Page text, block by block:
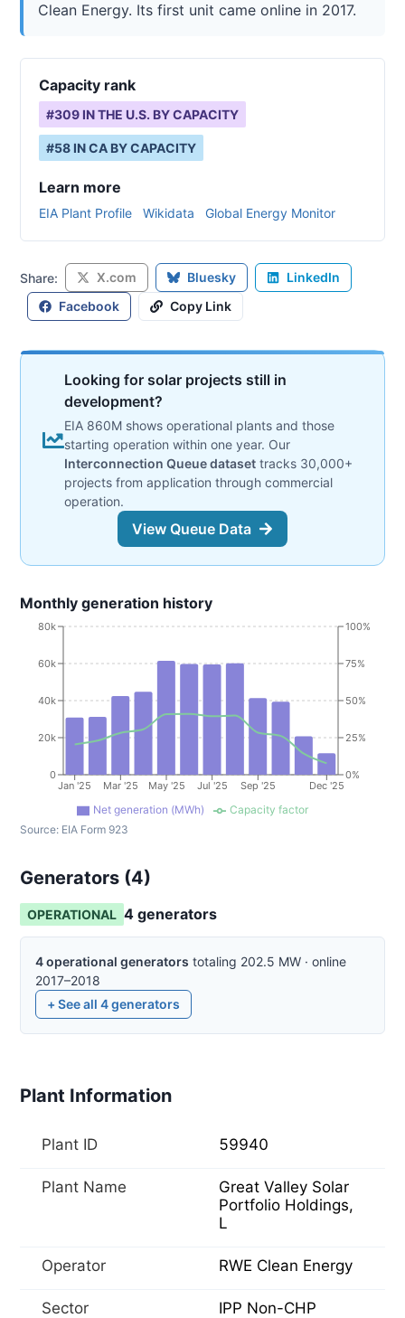
Clean Energy. Its first unit came online in 2017.
Capacity rank
#309 IN THE U.S. BY CAPACITY
#58 INCA BY CAPACITY
Learn more
EIA Plant Profile Wikidata Global Energy Monitor
Share: X.com Bluesky
LinkedIn
Facebook
Copy Link
Looking for solar projects still in
development?
EIA 860M shows operational plants and those
starting operation within one year. Our
Interconnection Queue dataset tracks 30,000+
projects from application through commercial
operation.
View Queue Data
Monthly generation history
Jan '25 Mar '25 May '25 Jul '25 Sep '25 Dec '25
0
20k
40k
60k
80k
0%
25%
50%
75%
100%
Net generation (MWh)
Capacity factor
Source: EIA Form 923
Generators (4)
OPERATIONAL 4 generators
4operational generators totaling 202.5 MW · online
2017–2018
+ See all 4generators
Plant Information
Plant ID 59940
Plant Name
Great Valley Solar
Portfolio Holdings,
L
Operator RWE Clean Energy
Sector IPP Non-CHP